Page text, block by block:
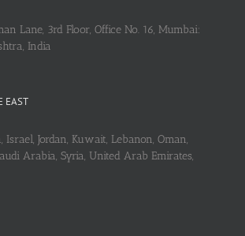
Lane, 3rd Floor, Office No. 16, Mumbai:
India
EAST
Israel, Jordan, Kuwait, Lebanon, Oman,
Arabia, Syria, United Arab Emirates,